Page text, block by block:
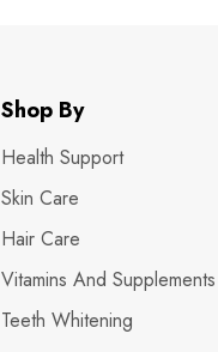
Shop By
Health Support
Skin Care
Hair Care
Vitamins And Supplements
Teeth Whitening